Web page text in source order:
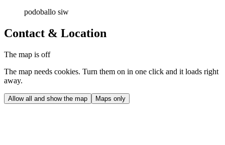
podoballo siw
Contact & Location
The map is off
The map needs cookies. Turn them on in one click and it loads right
away.
Allow all and show the map Maps only